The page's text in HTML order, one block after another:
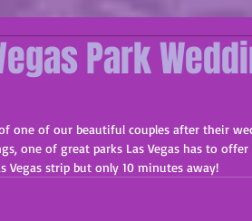
Park
one of our beautiful couples after their
one of great parks Las Vegas has to
Vegas strip but only 10 minutes away!